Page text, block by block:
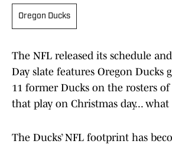
Oregon Ducks
The NFL released its schedule
Day slate features Oregon Ducks
11 former Ducks on the rosters
that play on Christmas day... what
The Ducks’ NFL footprint has